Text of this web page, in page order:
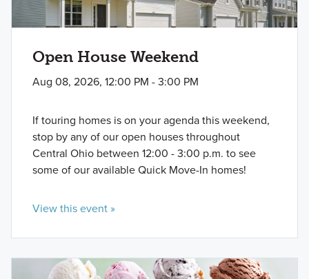
Open House Weekend
Aug 08, 2026, 12:00 PM - 3:00 PM
If touring homes is on your agenda this weekend,
stop by any of our open houses throughout
Central Ohio between 12:00 - 3:00 p.m. to see
some of our available Quick Move-In homes!
View this event »